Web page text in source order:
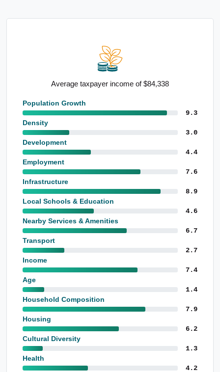
taxpayer income of $84,338
Population Growth
9.3
Density
3.0
Development
4.4
Employment
7.6
Infrastructure
8.9
Local Schools & Education
4.6
Nearby Services & Amenities
6.7
Transport
2.7
Income
7.4
Age
1.4
Household Composition
7.9
Housing
6.2
Cultural Diversity
1.3
Health
4.2